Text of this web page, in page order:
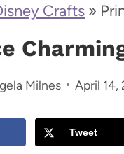
Crafts »
Milnes April 14,
Tweet